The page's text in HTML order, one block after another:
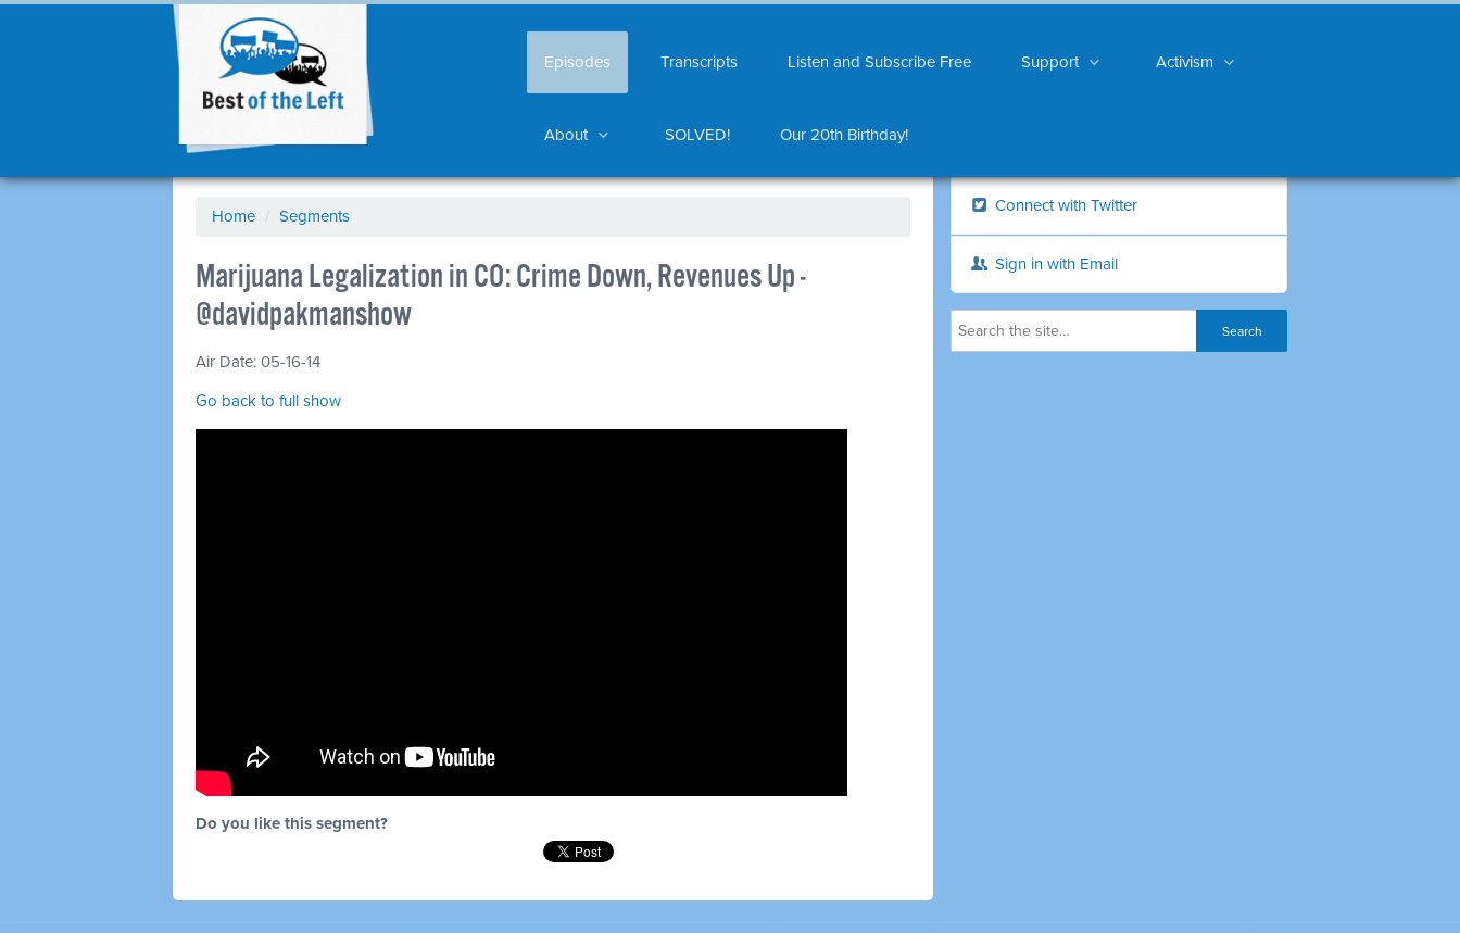
Episodes Transcripts Listen and Subscribe Free Support Activism
About SOLVED! Our 20th Birthday!
Home / Segments
Marijuana Legalization in CO: Crime Down, Revenues Up -
@davidpakmanshow
Air Date: 05-16-14
Go back to full show
Do you like this segment?
Connect with Twitter
Sign in with Email